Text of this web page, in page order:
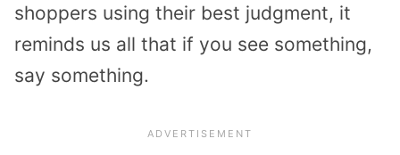
shoppers using their best judgment, it
reminds us all that if you see something,
say something.